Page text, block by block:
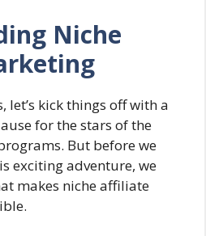
Niche
let’s kick things off with a
for the stars of the
But before we
exciting adventure, we
makes niche affiliate